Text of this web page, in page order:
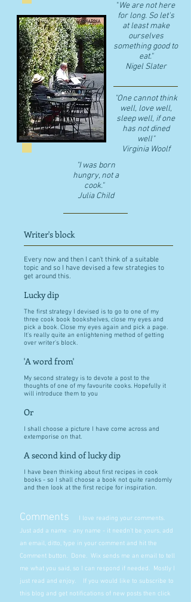
"We are not here
for long. So let's
at least make
ourselves
something good to
eat."
​Nigel Slater
"One cannot think
well, love well,
sleep well, if one
has not dined
well"
​Virginia Woolf
"I was born
hungry, not a
cook."
Julia Child
Writer's block
Every now and then I can't think of a suitable
topic and so I have devised a few strategies to
get around this.
Lucky dip
The first strategy I devised is to go to one of my
three cook book bookshelves, close my eyes and
pick a book. Close my eyes again and pick a page.
It's really quite an enlightening method of getting
over writer's block.
'A word from'
My second strategy is to devote a post to the
thoughts of one of my favourite cooks. Hopefully it
will introduce them to you
Or
I shall choose a picture I have come across and
extemporise on that.
A second kind of lucky dip
I have been thinking about first recipes in cook
books - so I shall choose a book not quite randomly
and then look at the first recipe for inspiration.
Comments
I love reading your comments.
Just add a name - any name - it needn't be yours, add
an email, ditto, type in your comment and hit the
Comment button. Done. Wix sends me an email to tell
me what you said, so I can respond if needed. Mostly I
just read and enjoy. If you would like to subscribe to
this blog and get notifications of new posts then click